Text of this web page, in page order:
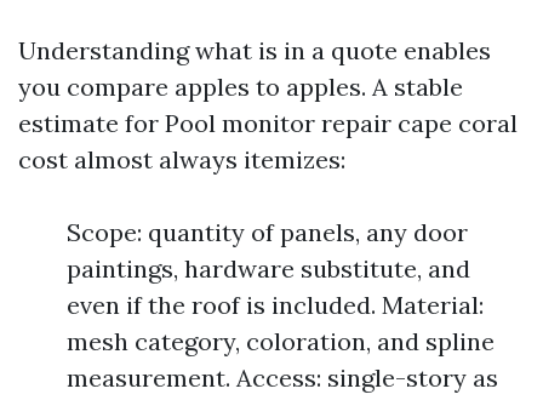
Understanding what is in a quote enables
you compare apples to apples. A stable
estimate for Pool monitor repair cape coral
cost almost always itemizes:
Scope: quantity of panels, any door
paintings, hardware substitute, and
even if the roof is included. Material:
mesh category, coloration, and spline
measurement. Access: single-story as